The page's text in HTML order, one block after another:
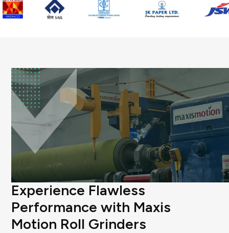
WHY US
Experience Flawless
Performance with Maxis
Motion Roll Grinders